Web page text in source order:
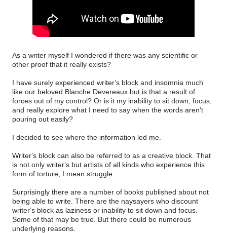
As a writer myself I wondered if there was any scientific or
other proof that it really exists?
I have surely experienced writer’s block and insomnia much
like our beloved Blanche Devereaux but is that a result of
forces out of my control? Or is it my inability to sit down, focus,
and really explore what I need to say when the words aren't
pouring out easily?
I decided to see where the information led me.
Writer’s block can also be referred to as a creative block. That
is not only writer’s but artists of all kinds who experience this
form of torture, I mean struggle.
Surprisingly there are a number of books published about not
being able to write. There are the naysayers who discount
writer’s block as laziness or inability to sit down and focus.
Some of that may be true. But there could be numerous
underlying reasons.